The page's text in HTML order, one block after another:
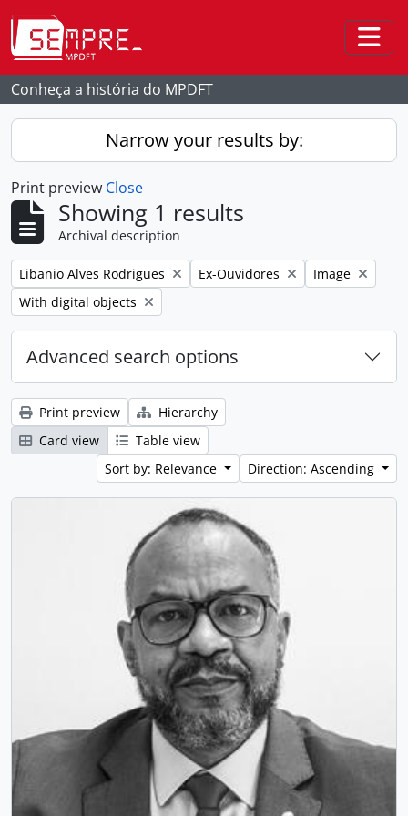
Skip to main content
Conheça a história do MPDFT
Narrow your results by:
Print preview Close
Showing 1 results
Archival description
Remove filter:
Libanio Alves Rodrigues Remove filter:
Ex-Ouvidores Remove filter:
Image
Remove filter:
With digital objects
Advanced search options
Print preview
Hierarchy
Card view
Table view
Sort by: Relevance
Direction: Ascending